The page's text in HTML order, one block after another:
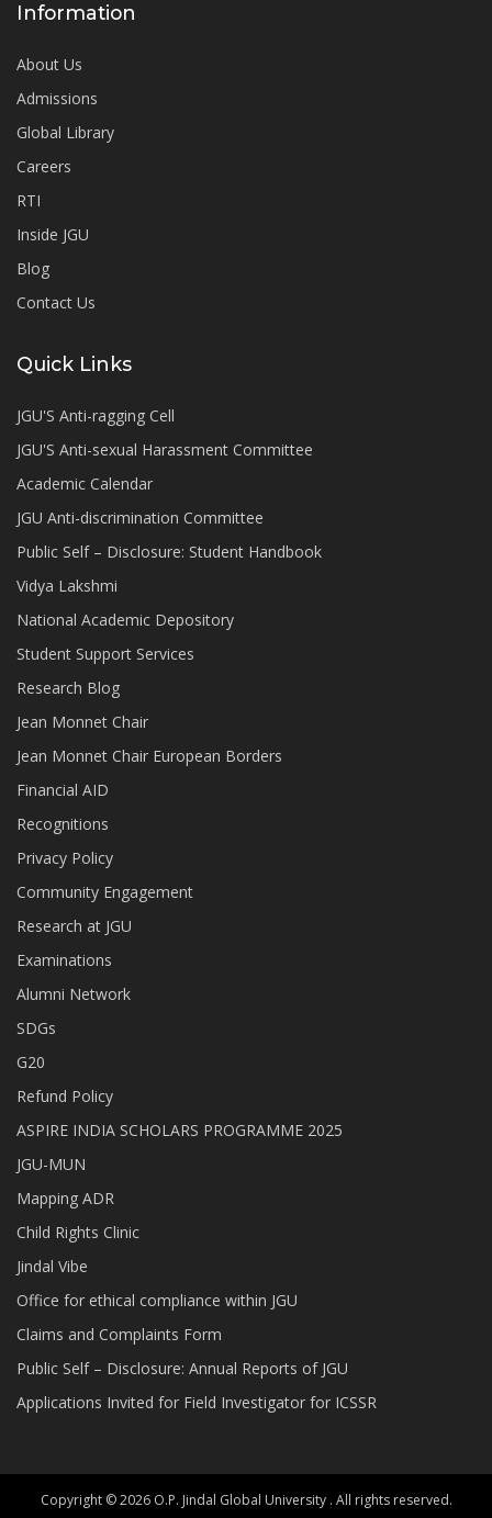
Information
About Us
Admissions
Global Library
Careers
RTI
Inside JGU
Blog
Contact Us
Quick Links
JGU'S Anti-ragging Cell
JGU'S Anti-sexual Harassment Committee
Academic Calendar
JGU Anti-discrimination Committee
Public Self – Disclosure: Student Handbook
Vidya Lakshmi
National Academic Depository
Student Support Services
Research Blog
Jean Monnet Chair
Jean Monnet Chair European Borders
Financial AID
Recognitions
Privacy Policy
Community Engagement
Research at JGU
Examinations
Alumni Network
SDGs
G20
Refund Policy
ASPIRE INDIA SCHOLARS PROGRAMME 2025
JGU-MUN
Mapping ADR
Child Rights Clinic
Jindal Vibe
Office for ethical compliance within JGU
Claims and Complaints Form
Public Self – Disclosure: Annual Reports of JGU
Applications Invited for Field Investigator for ICSSR
Copyright © 2026 O.P. Jindal Global University . All rights reserved.